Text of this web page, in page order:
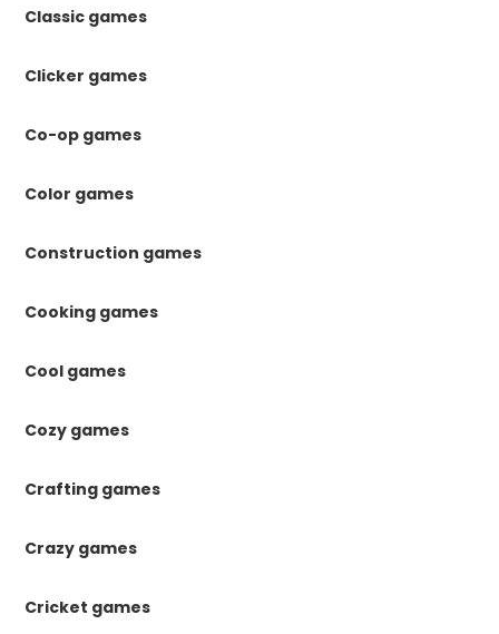
Classic games
Clicker games
Co-op games
Color games
Construction games
Cooking games
Cool games
Cozy games
Crafting games
Crazy games
Cricket games